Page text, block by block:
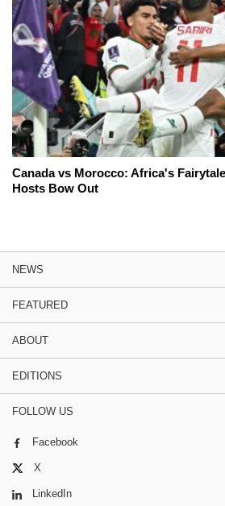
Canada vs Morocco: Africa's
Hosts Bow Out
NEWS
FEATURED
ABOUT
EDITIONS
FOLLOW US
Facebook
X
LinkedIn